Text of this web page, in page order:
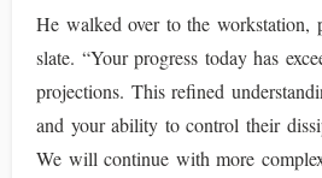
He walked over to the workstation,
slate. “Your progress today has
projections. This refined
and your ability to control their
We will continue with more